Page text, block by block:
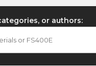
or authors: